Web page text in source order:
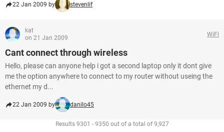
22 Jan 2009 by stevenlif
kat
on 21 Jan 2009
WiFi
Cant connect through wireless
Hello, please can anyone help i got a second laptop only it dont give
me the option anywhere to connect to my router without useing the
ethernet my d...
22 Jan 2009 by danilo45
Results 9301 - 9350 out of a total of 9,927